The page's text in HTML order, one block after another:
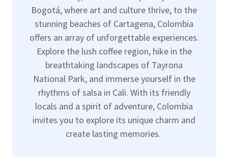
Bogotá, where art and culture thrive, to the
stunning beaches of Cartagena, Colombia
offers an array of unforgettable experiences.
Explore the lush coffee region, hike in the
breathtaking landscapes of Tayrona
National Park, and immerse yourself in the
rhythms of salsa in Cali. With its friendly
locals and a spirit of adventure, Colombia
invites you to explore its unique charm and
create lasting memories.